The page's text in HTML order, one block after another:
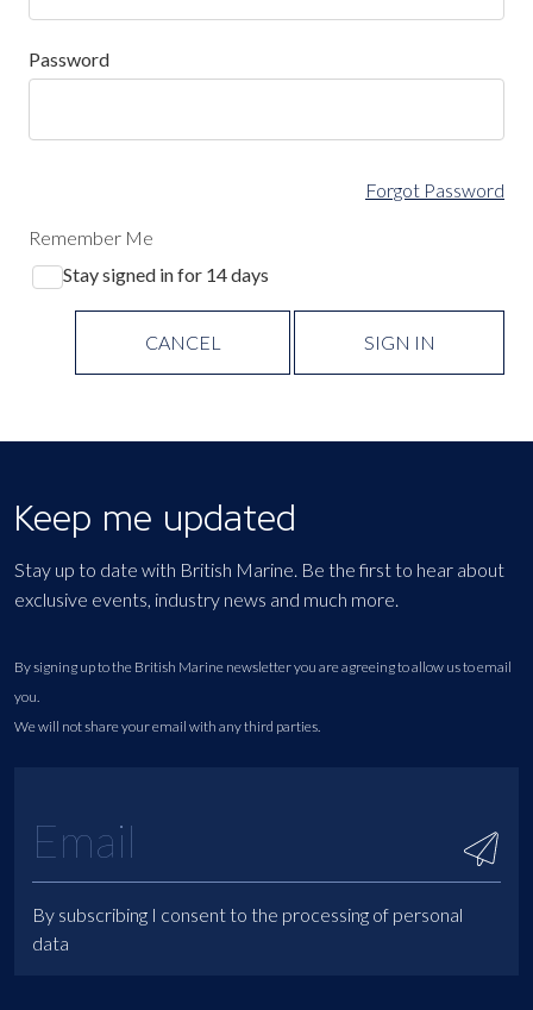
Password
Forgot Password
Remember Me
Stay signed in for 14 days
CANCEL SIGN IN
Keep me updated
Stay up to date with British Marine. Be the first to hear about
exclusive events, industry news and much more.
By signing up to the British Marine newsletter you are agreeing to allow us to email
you.
We will not share your email with any third parties.
By subscribing I consent to the processing of personal
data